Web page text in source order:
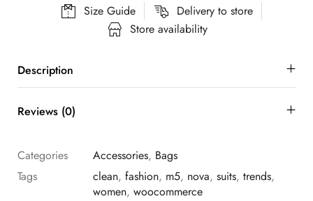
Size Guide
Delivery to store
Store availability
Description
Reviews (0)
Categories Accessories, Bags
Tags
clean, fashion, m5, nova, suits, trends,
women, woocommerce